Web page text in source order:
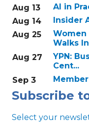
Aug 13
AI in
Aug 14
Insider
Aug 25
Women
Walks
Aug 27
YPN:
Cent...
Sep 3
Subscribe
Select your